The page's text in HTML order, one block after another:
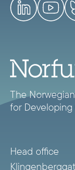
The
for
Head office